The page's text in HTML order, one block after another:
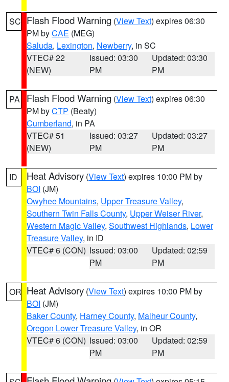
SC Flash Flood Warning (View Text) expires 06:30
PM byCAE (MEG)
Saluda, Lexington, Newberry, in SC
VTEC# 22
(NEW)
Issued: 03:30
PM
Updated: 03:30
PM
PA Flash Flood Warning (View Text) expires 06:30
PM byCTP (Beaty)
Cumberland, in PA
VTEC# 51
(NEW)
Issued: 03:27
PM
Updated: 03:27
PM
ID Heat Advisory (View Text) expires 10:00 PM by
BOI (JM)
Owyhee Mountains, Upper Treasure Valley,
Southern Twin Falls County, Upper Weiser River,
Western Magic Valley, Southwest Highlands, Lower
Treasure Valley, in ID
VTEC# 6 (CON) Issued: 03:00
PM
Updated: 02:59
PM
OR Heat Advisory (View Text) expires 10:00 PM by
BOI (JM)
Baker County, Harney County, Malheur County,
Oregon Lower Treasure Valley, in OR
VTEC# 6 (CON) Issued: 03:00
PM
Updated: 02:59
PM